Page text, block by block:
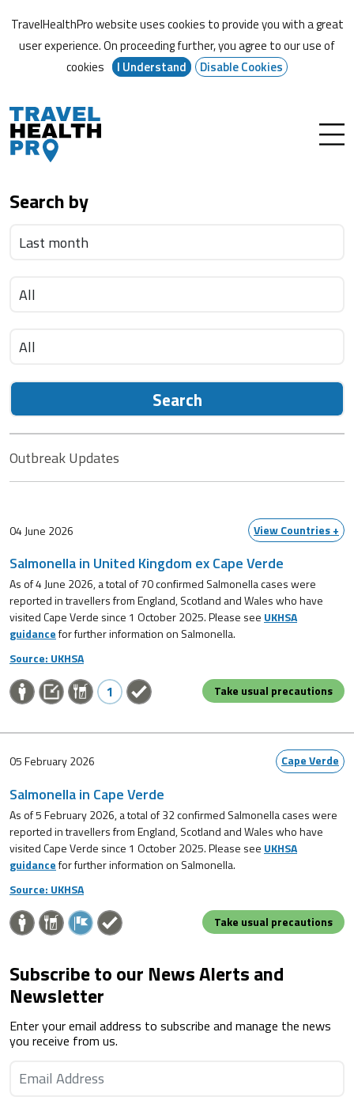
TravelHealthPro website uses cookies to provide you with a great
user experience. On proceeding further,you agree to our use of
cookies
I Understand Disable Cookies
Search by
Search
Outbreak Updates
04 June 2026 View Countries +
Salmonella in United Kingdom ex Cape Verde
As of 4 June 2026, a total of 70 confirmed Salmonella cases were
reported in travellers from England, Scotland and Wales who have
visited Cape Verde since 1 October 2025. Please see UKHSA
guidancefor further information on Salmonella.
Source: UKHSA
1 Take usual precautions
05 February 2026 Cape Verde
Salmonella in Cape Verde
As of 5 February 2026, a total of 32 confirmed Salmonella cases were
reported in travellers from England, Scotland and Wales who have
visited Cape Verde since 1 October 2025. Please see UKHSA
guidancefor further information on Salmonella.
Source: UKHSA
Take usual precautions
Subscribe to our News Alerts and
Newsletter
Enter your email address to subscribe and manage the news
you receive from us.